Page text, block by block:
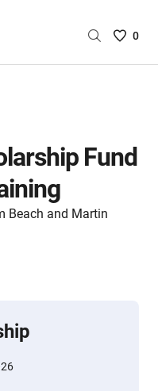
Saved
are
0
Fund
Beach and Martin